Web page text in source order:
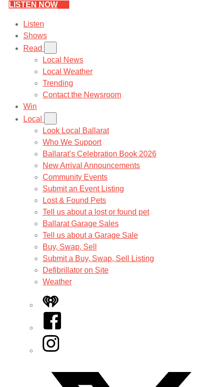
LISTEN NOW
Listen
Shows
Read
Local News
Local Weather
Trending
Contact the Newsroom
Win
Local
Look Local Ballarat
Who We Support
Ballarat’s Celebration Book 2026
New Arrival Announcements
Community Events
Submit an Event Listing
Lost & Found Pets
Tell us about a lost or found pet
Ballarat Garage Sales
Tell us about a Garage Sale
Buy, Swap, Sell
Submit a Buy, Swap, Sell Listing
Defibrillator on Site
Weather
iHeart
Facebook
Instagram